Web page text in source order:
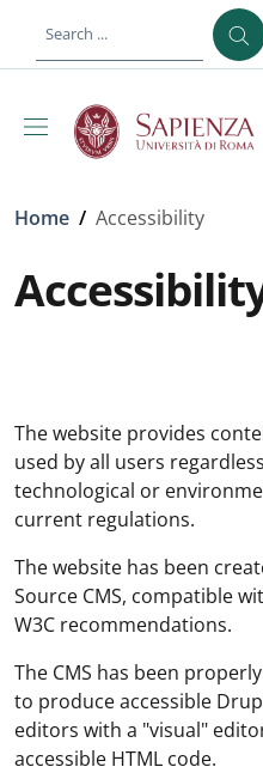
Breadcrumb
Home / Accessibility
The website provides
used by all users
technological or
current regulations.
The website has been
Source CMS, compatible
W3C recommendations.
The CMS has been
to produce accessible
editors with a "visual"
accessible HTML code.